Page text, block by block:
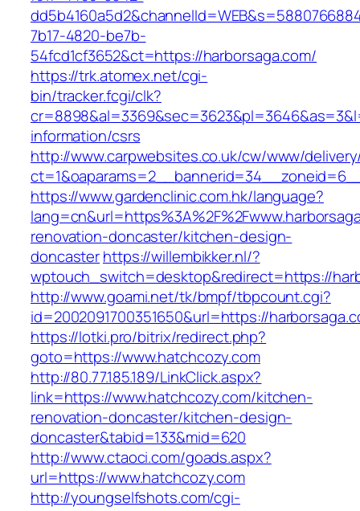
7b17-4820-be7b-
54fcd1cf3652&ct=https://harborsaga.com/
https://trk.atomex.net/cgi-
bin/tracker.fcgi/clk?
information/csrs
http://www.carpwebsites.co.uk/cw/www/
https://www.gardenclinic.com.hk/language?
renovation-doncaster/kitchen-design-
doncasterhttps://willembikker.nl/?
wptouch_switch=desktop&redirect=https://
http://www.goami.net/tk/bmpf/tbpcount.cgi?
id=2002091700351650&url=https://
https://lotki.pro/bitrix/redirect.php?
goto=https://www.hatchcozy.com
http://80.77.185.189/LinkClick.aspx?
link=https://www.hatchcozy.com/kitchen-
renovation-doncaster/kitchen-design-
doncaster&tabid=133&mid=620
http://www.ctaoci.com/goads.aspx?
url=https://www.hatchcozy.com
http://youngselfshots.com/cgi-